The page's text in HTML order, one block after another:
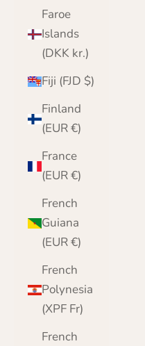
Faroe
Islands
(DKK kr.)
Fiji (FJD $)
Finland
(EUR €)
France
(EUR €)
French
Guiana
(EUR €)
French
Polynesia
(XPF Fr)
French